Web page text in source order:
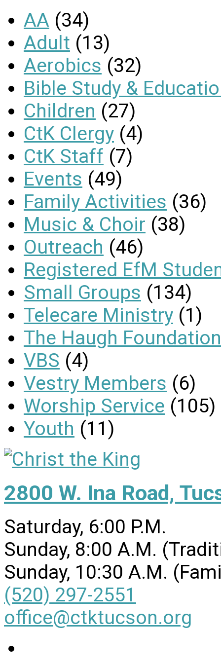
AA (34)
Adult (13)
Aerobics (32)
Bible Study &
Children (27)
CtK Clergy (4)
CtK Staff (7)
Events (49)
Family Activities (36)
Music & Choir (38)
Outreach (46)
Registered EfM
Small Groups (134)
Telecare Ministry (1)
The Haugh
VBS (4)
Vestry Members (6)
Worship Service (105)
Youth (11)
2800 W. Ina Road,
Saturday, 6:00 P.M.
Sunday, 8:00 A.M.
Sunday, 10:30 A.M.
(520) 297-2551
office@ctktucson.org